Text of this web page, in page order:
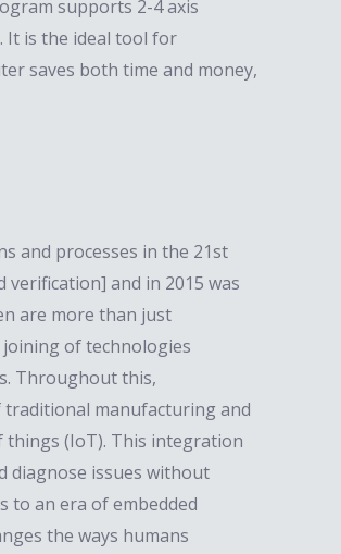
supports 2-4 axis
It is the ideal tool for
saves both time and money,
and processes in the 21st
and in 2015 was
are more than just
of technologies
Throughout this,
manufacturing and
things (IoT). This integration
diagnose issues without
to an era of embedded
the ways humans